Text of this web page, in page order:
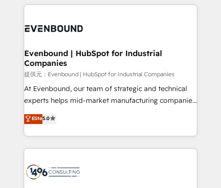
business with HubSpot? Let Cebra’s experts help
experiences. To us, technology is more than just
and—most importantly—simple. That’s why we lean
products and strategies that actually make a
difference.
Evenbound | HubSpot for Industrial
Companies
提供元：Evenbound | HubSpot for Industrial Companies
At Evenbound, our team of strategic and technical
experts helps mid-market manufacturing companies
achieve real growth. We specialize in delivering
tailored solutions that drive results by leveraging
HubSpot’s platform and data to fuel success.
Technical Solutions: - HubSpot Technical Consulting -
Onboarding - Data Migration & Integrations -
Elite5.0